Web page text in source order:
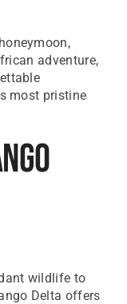
adventure,
most pristine
wildlife to
Delta offers